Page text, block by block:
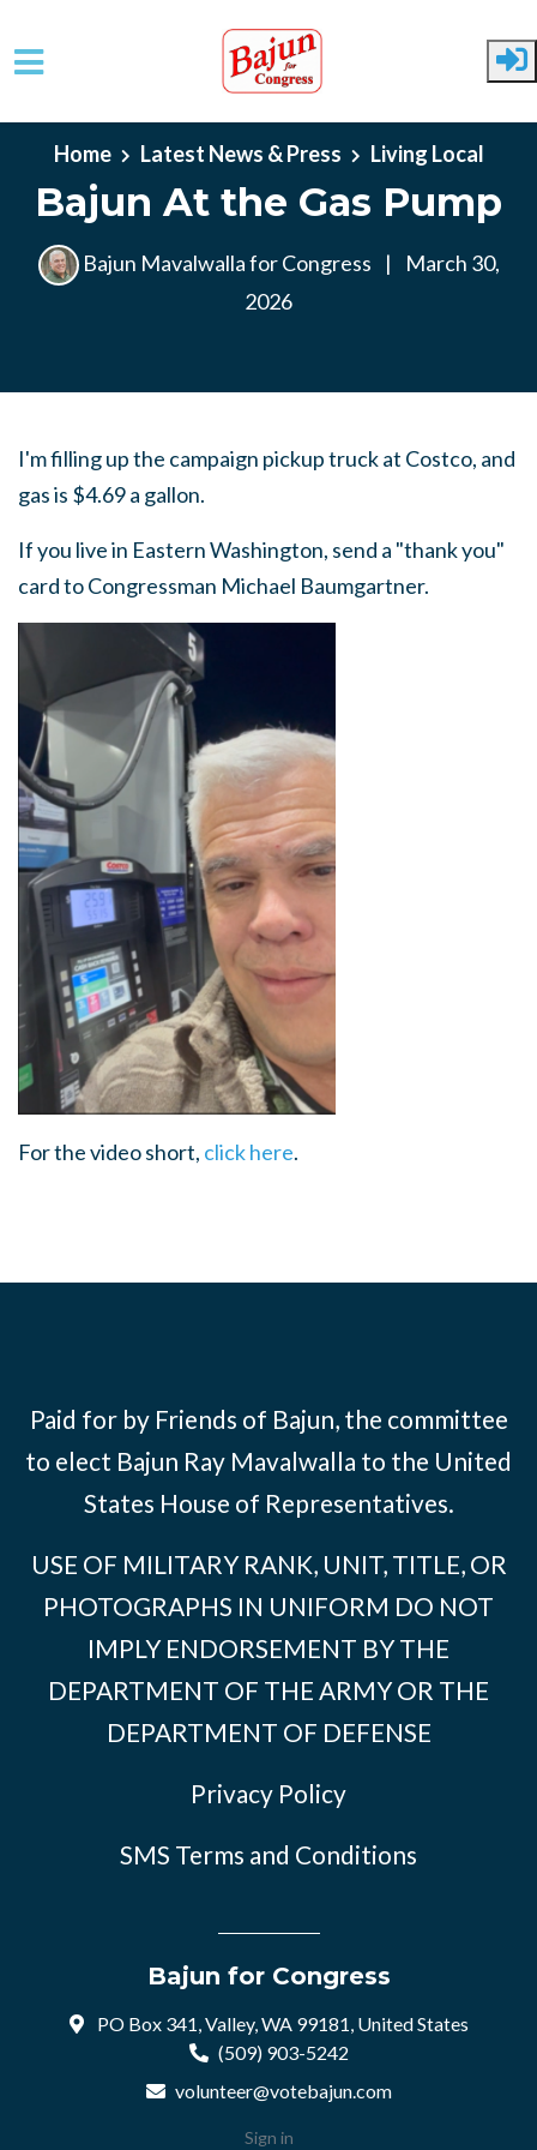
Skip to main content
Home
Latest News & Press Living Local
Bajun At the Gas Pump
Bajun Mavalwalla for Congress |
March 30,
2026
I'm filling up the campaign pickup truck at Costco, and
gas is $4.69 a gallon.
If you live in Eastern Washington, send a "thank you"
card to Congressman Michael Baumgartner.
For the video short, click here.
Paid for by Friends of Bajun, the committee
to elect Bajun Ray Mavalwalla to the United
States House of Representatives.
USE OF MILITARY RANK, UNIT, TITLE, OR
PHOTOGRAPHS IN UNIFORM DO NOT
IMPLY ENDORSEMENT BY THE
DEPARTMENT OF THE ARMY OR THE
DEPARTMENT OF DEFENSE
Privacy Policy
SMS Terms and Conditions
Bajun for Congress
PO Box 341, Valley, WA 99181, United States
(509) 903-5242
volunteer@votebajun.com
Sign in